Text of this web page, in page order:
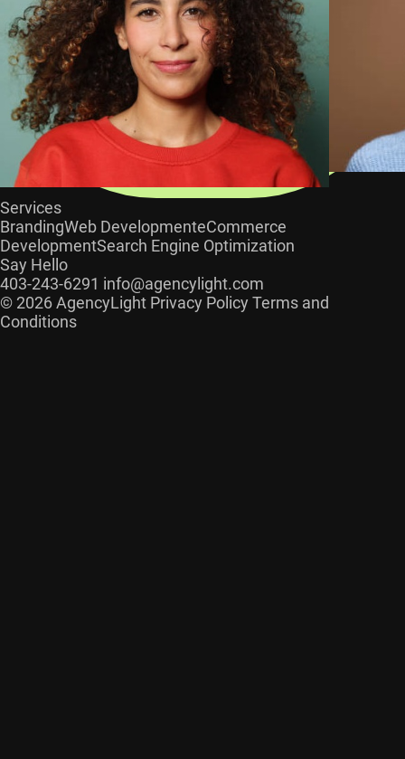
Services
BrandingWeb DevelopmenteCommerce
DevelopmentSearch Engine Optimization
Say Hello
403-243-6291 info@agencylight.com
© 2026 AgencyLight Privacy Policy Terms and
Conditions